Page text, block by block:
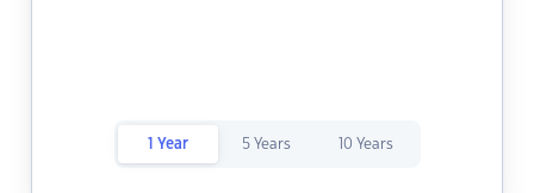
1 Year 5 Years 10 Years